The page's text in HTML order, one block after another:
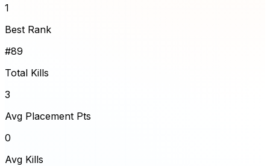
1
Best Rank
#89
Total Kills
3
Avg Placement Pts
0
Avg Kills